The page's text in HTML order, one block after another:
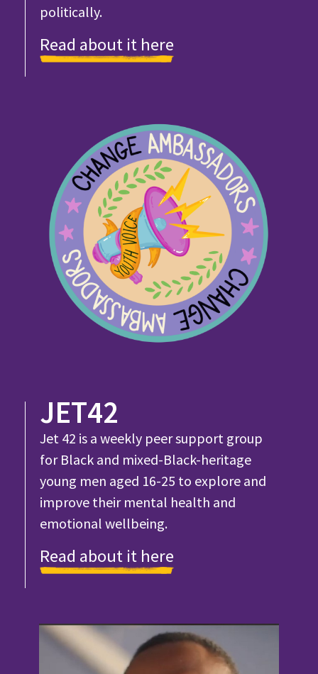
politically.
Read about it here
JET42
Jet 42 is a weekly peer support group
for Black and mixed-Black-heritage
young men aged 16-25 to explore and
improve their mental health and
emotional wellbeing.
Read about it here